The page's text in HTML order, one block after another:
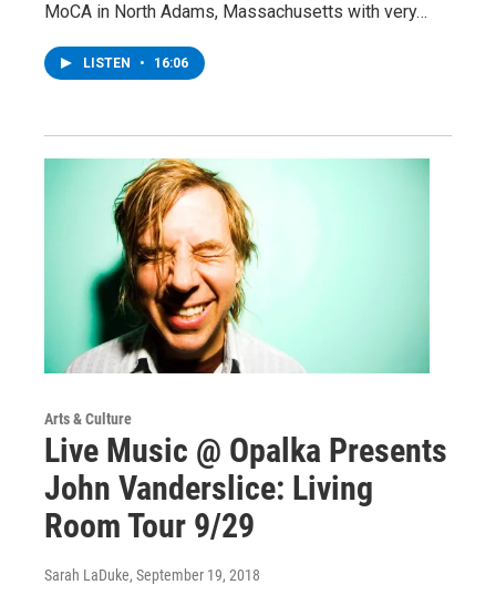
MoCA in North Adams, Massachusetts with very…
LISTEN • 16:06
Arts & Culture
Live Music @ Opalka Presents
John Vanderslice: Living
Room Tour 9/29
Sarah LaDuke, September 19, 2018